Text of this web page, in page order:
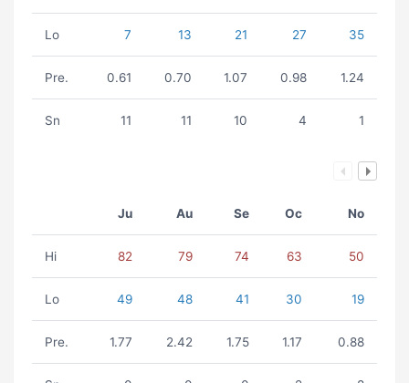
Lo 7 13 21 27 35
Pre. 0.61 0.70 1.07 0.98 1.24
Sn 11 11 10 4 1
Ju Au Se Oc No
Hi 82 79 74 63 50
Lo 49 48 41 30 19
Pre. 1.77 2.42 1.75 1.17 0.88